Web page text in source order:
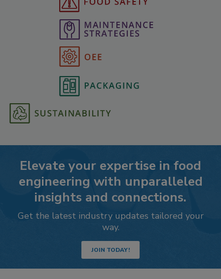
Elevate your expertise in food
engineering with unparalleled
insights and connections.
Get the latest industry updates tailored your
way.
JOIN TODAY!